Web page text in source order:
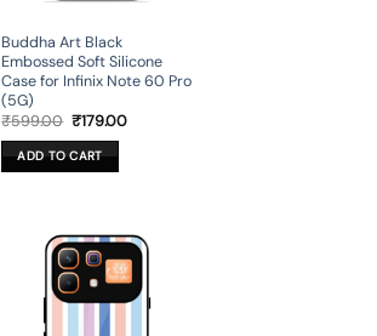
Buddha Art Black
Embossed Soft Silicone
Case for Infinix Note 60 Pro
(5G)
₹599.00 Original
was:
₹599.00.
₹179.00Current
ADD TO CART